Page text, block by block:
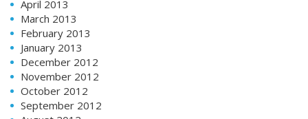
April 2013
March 2013
February 2013
January 2013
December 2012
November 2012
October 2012
September 2012